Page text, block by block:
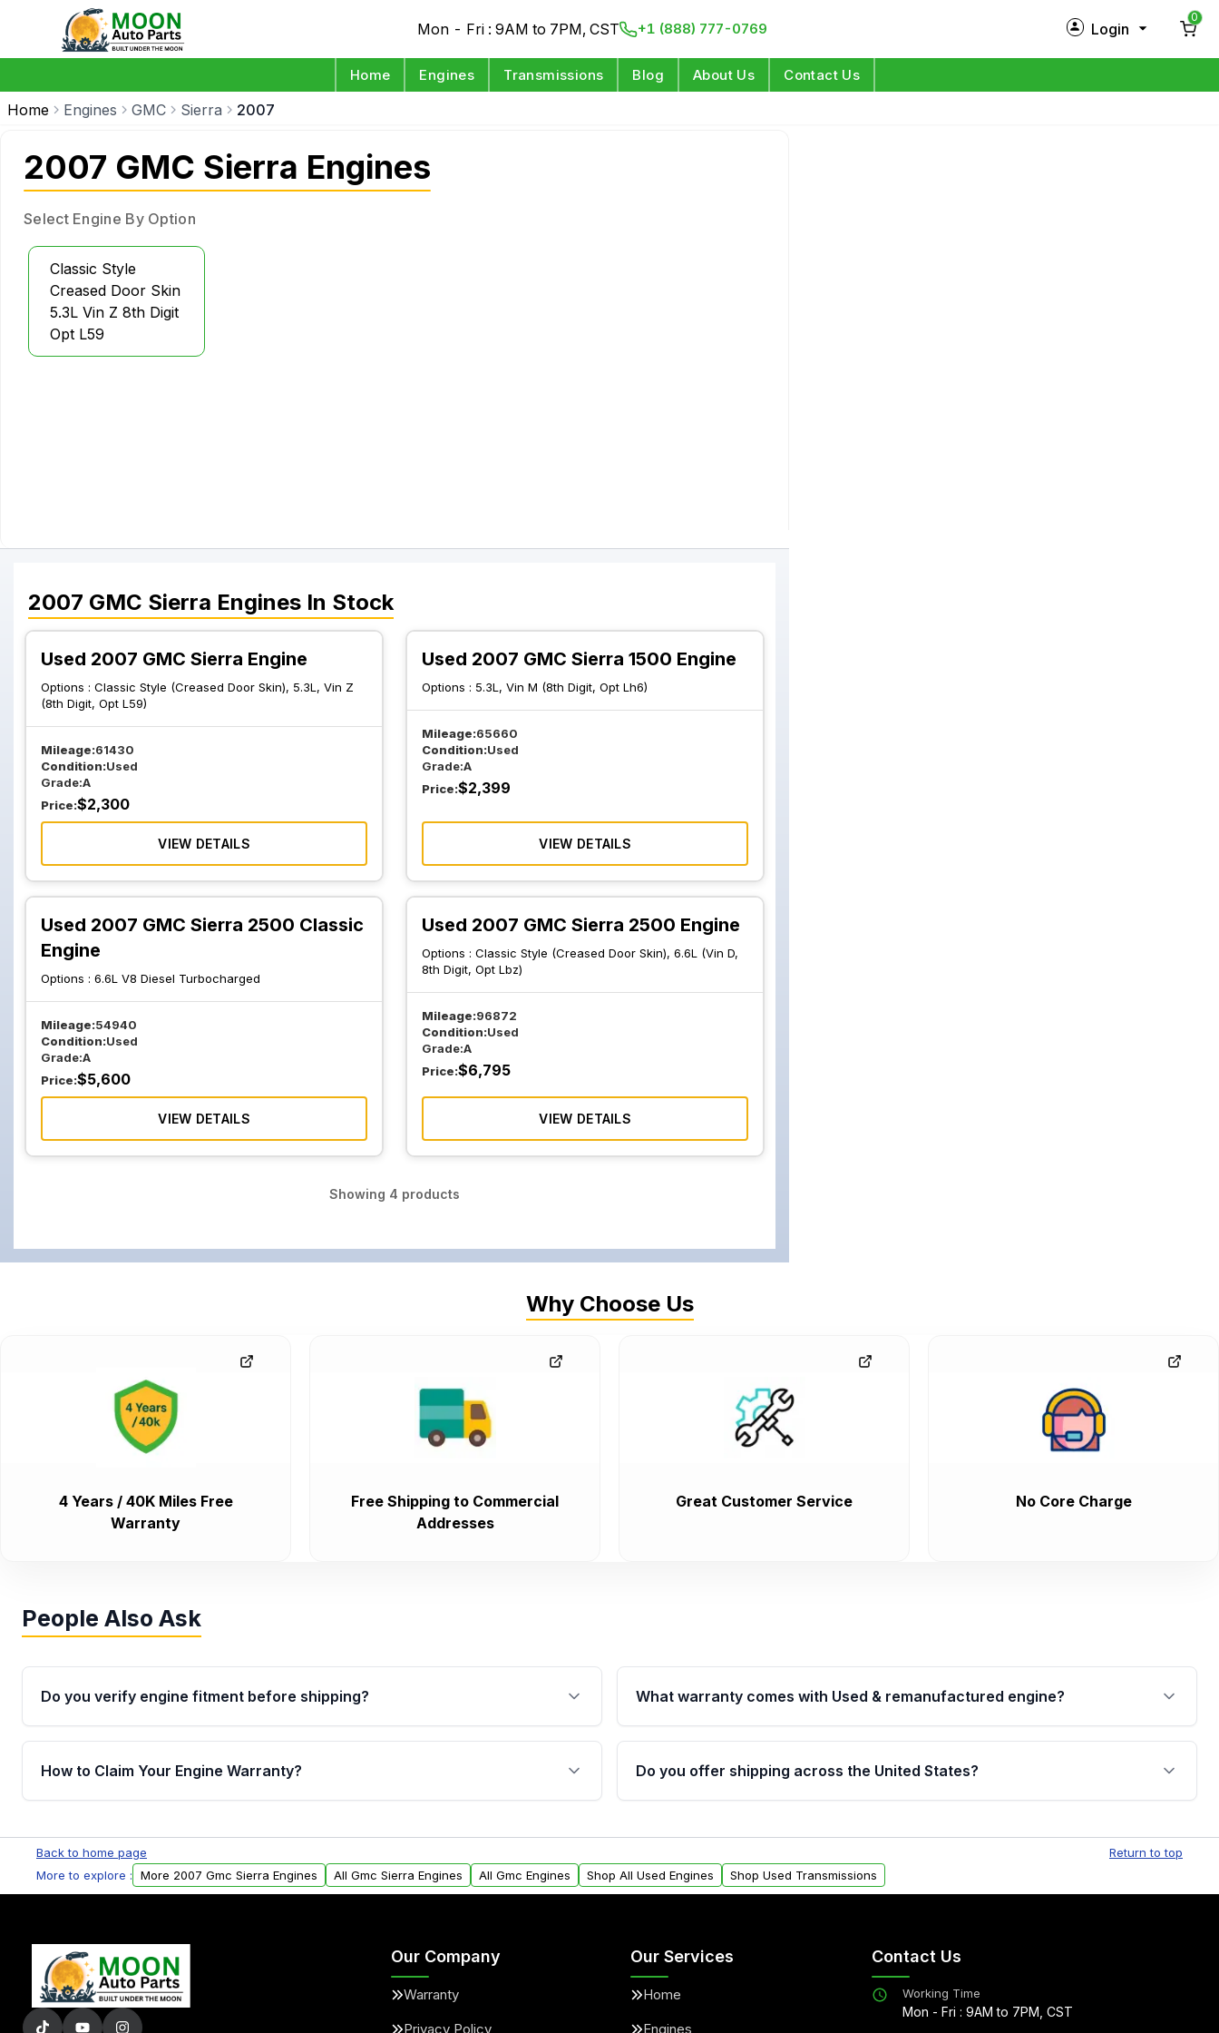
Mon - Fri : 9AM to 7PM, CST +1 (888) 777-0769 Login
0
Home Engines Transmissions Blog About Us Contact Us
Home Engines GMC Sierra 2007
2007 GMC Sierra Engines
Select Engine By Option
Classic Style
Creased Door Skin
5.3L Vin Z 8th Digit
Opt L59
2007 GMC Sierra Engines In Stock
Used 2007 GMC Sierra Engine
Options : Classic Style (Creased Door Skin), 5.3L, Vin Z
(8th Digit, Opt L59)
Mileage:61430
Condition:Used
Grade:A
Price:$2,300
VIEW DETAILS
Used 2007 GMC Sierra 1500 Engine
Options : 5.3L, Vin M (8th Digit, Opt Lh6)
Mileage:65660
Condition:Used
Grade:A
Price:$2,399
VIEW DETAILS
Used 2007 GMC Sierra 2500 Classic
Engine
Options : 6.6L V8 Diesel Turbocharged
Mileage:54940
Condition:Used
Grade:A
Price:$5,600
VIEW DETAILS
Used 2007 GMC Sierra 2500 Engine
Options :Classic Style (Creased Door Skin), 6.6L (Vin D,
8th Digit, Opt Lbz)
Mileage:96872
Condition:Used
Grade:A
Price:$6,795
VIEW DETAILS
Showing 4 products
Why Choose Us
4 Years / 40K Miles Free
Warranty
Free Shipping to Commercial
Addresses
Great Customer Service No Core Charge
People Also Ask
Do you verify engine fitment before shipping?
Yes. Every order goes through VIN-based fitment verification. This ensures
the engine matches your vehicle’s drivetrain, sensors, and mounting points,
helping avoid installation issues.
What warranty comes with Used & remanufactured engine?
Qualifying engines are backed by a written warranty of up to 4 years or
40,000 miles, covering major internal components. Full warranty details are
provided before purchase.
How to Claim Your Engine Warranty?
Parts, you will receive an email. In this email, you will find a warranty form.
Please fill out this form to claim your vehicle parts warranty.
Do you offer shipping across the United States?
within the USA. Residential delivery options can also be arranged upon
request.
Back to home page
Return to top
More to explore :
More 2007 Gmc Sierra Engines All Gmc Sierra Engines All Gmc Engines Shop All Used Engines Shop Used Transmissions
Our Company
Warranty
Privacy Policy
Our Services
Home
Engines
Contact Us
Working Time
Mon - Fri : 9AM to 7PM, CST